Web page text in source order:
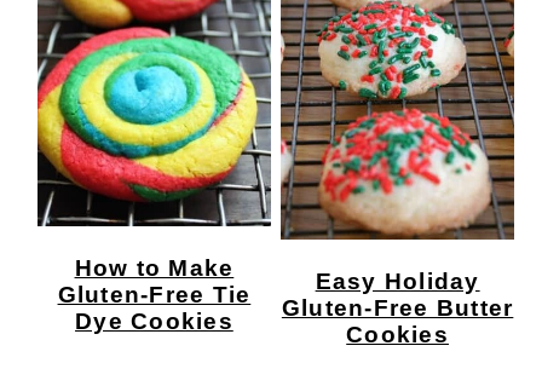
How to Make
Gluten-Free Tie
Dye Cookies
Easy Holiday
Gluten-Free Butter
Cookies